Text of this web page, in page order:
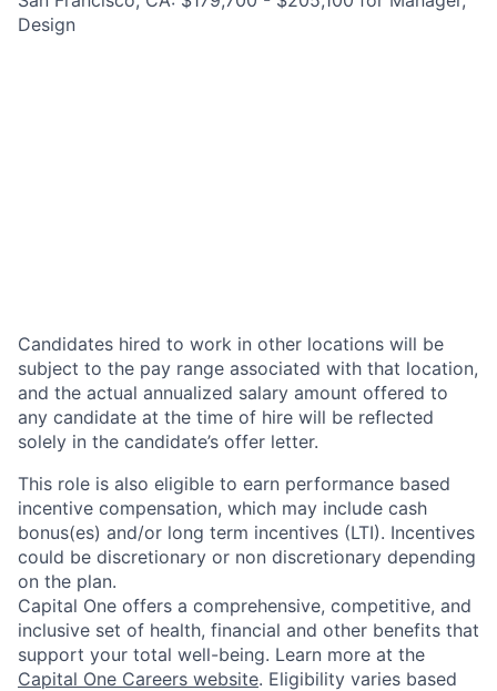
Design
Candidates hired to work in other locations will be
subject to the pay range associated with that location,
and the actual annualized salary amount offered to
any candidate at the time of hire will be reflected
solely in the candidate’s offer letter.
This role is also eligible to earn performance based
incentive compensation, which may include cash
bonus(es) and/or long term incentives (LTI). Incentives
could be discretionary or non discretionary depending
on the plan.
Capital One offers a comprehensive, competitive, and
inclusive set of health, financial and other benefits that
support your total well-being. Learn more at the
Capital One Careers website. Eligibility varies based